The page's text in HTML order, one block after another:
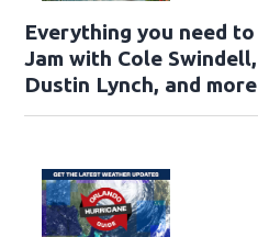
Everything you need
Jam with Cole
Dustin Lynch, and more